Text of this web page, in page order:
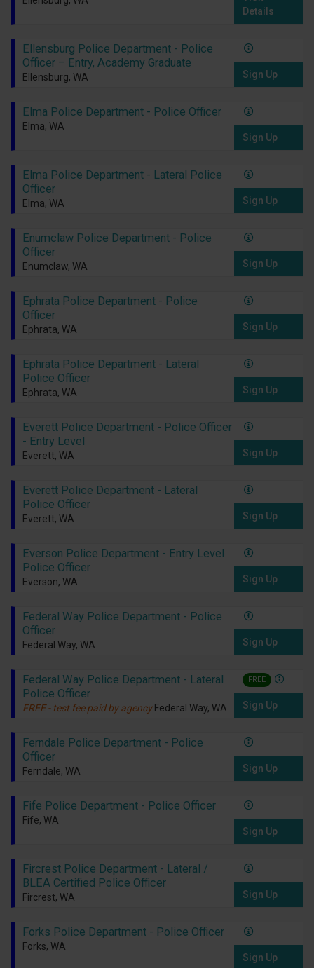
Details
Ellensburg Police Department - Police
Officer – Entry, Academy Graduate
Ellensburg, WA Sign Up
Elma Police Department - Police Officer
Elma, WA
Sign Up
Elma Police Department - Lateral Police
Officer
Elma, WA Sign Up
Enumclaw Police Department - Police
Officer
Enumclaw, WA Sign Up
Ephrata Police Department - Police
Officer
Ephrata, WA Sign Up
Ephrata Police Department - Lateral
Police Officer
Ephrata, WA Sign Up
Everett Police Department - Police Officer
- Entry Level
Everett, WA Sign Up
Everett Police Department - Lateral
Police Officer
Everett, WA Sign Up
Everson Police Department - Entry Level
Police Officer
Everson, WA Sign Up
Federal Way Police Department - Police
Officer
Federal Way, WA Sign Up
Federal Way Police Department - Lateral
Police Officer
FREE - test fee paid by agency Federal Way, WA
FREE
Sign Up
Ferndale Police Department - Police
Officer
Ferndale, WA Sign Up
Fife Police Department - Police Officer
Fife, WA
Sign Up
Fircrest Police Department - Lateral /
BLEA Certified Police Officer
Fircrest, WA Sign Up
Forks Police Department - Police Officer
Forks, WA
Sign Up